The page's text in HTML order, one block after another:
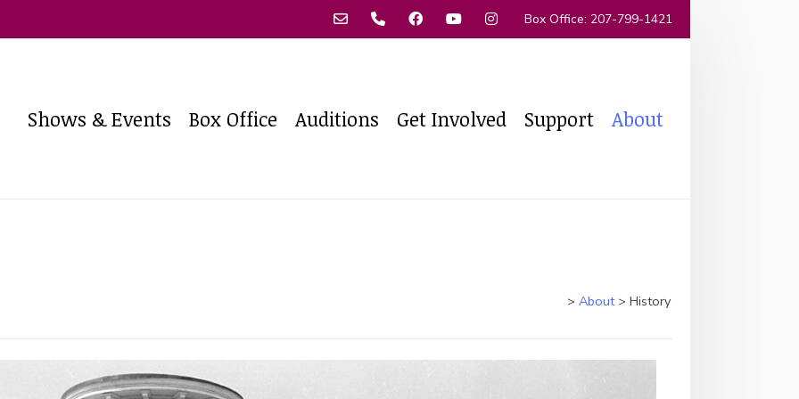
Box Office: 207-799-1421
Shows & Events Box Office Auditions Get Involved Support About
> About> History